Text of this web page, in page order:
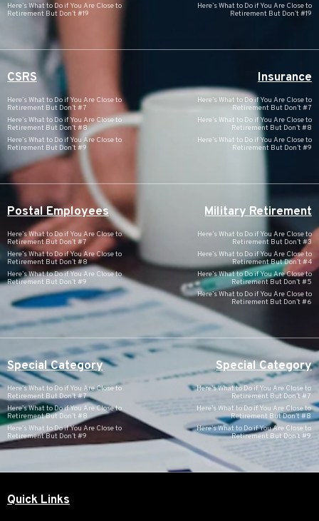
Here’s What to Do if You Are Close to
Retirement But Don’t #19
Here’s What to Do if You Are Close to
Retirement But Don’t #19
CSRS
Here’s What to Do if You Are Close to
Retirement But Don’t #7
Here’s What to Do if You Are Close to
Retirement But Don’t #8
Here’s What to Do if You Are Close to
Retirement But Don’t #9
Insurance
Here’s What to Do if You Are Close to
Retirement But Don’t #7
Here’s What to Do if You Are Close to
Retirement But Don’t #8
Here’s What to Do if You Are Close to
Retirement But Don’t #9
Postal Employees
Here’s What to Do if You Are Close to
Retirement But Don’t #7
Here’s What to Do if You Are Close to
Retirement But Don’t #8
Here’s What to Do if You Are Close to
Retirement But Don’t #9
Military Retirement
Here’s What to Do if You Are Close to
Retirement But Don’t #3
Here’s What to Do if You Are Close to
Retirement But Don’t #4
Here’s What to Do if You Are Close to
Retirement But Don’t #5
Here’s What to Do if You Are Close to
Retirement But Don’t #6
Special Category
Here’s What to Do if You Are Close to
Retirement But Don’t #7
Here’s What to Do if You Are Close to
Retirement But Don’t #8
Here’s What to Do if You Are Close to
Retirement But Don’t #9
Special Category
Here’s What to Do if You Are Close to
Retirement But Don’t #7
Here’s What to Do if You Are Close to
Retirement But Don’t #8
Here’s What to Do if You Are Close to
Retirement But Don’t #9
Quick Links